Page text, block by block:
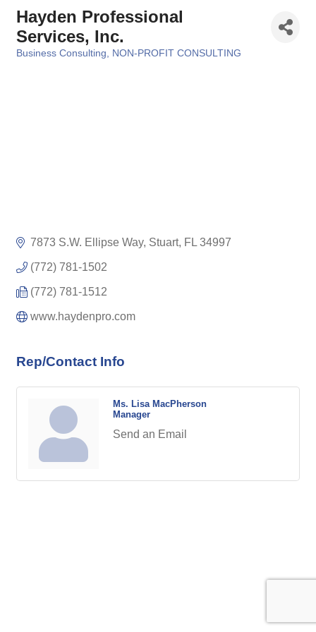
Hayden Professional
Services, Inc.
Business Consulting NON-PROFIT CONSULTING
7873 S.W. Ellipse Way Stuart FL 34997
(772) 781-1502
(772) 781-1512
www.haydenpro.com
Rep/Contact Info
Ms. Lisa MacPherson
Manager
Send an Email